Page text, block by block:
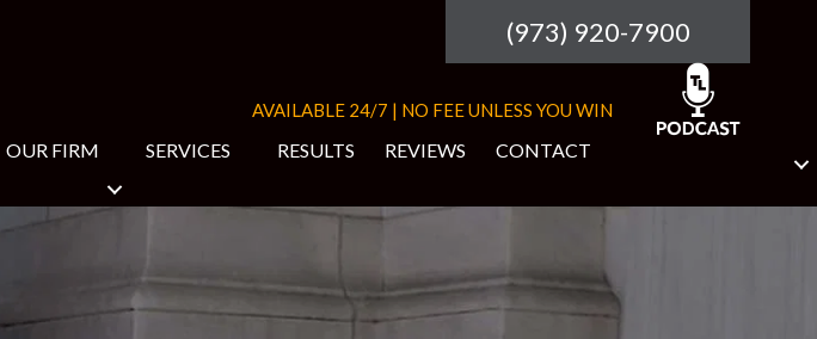
(973) 920-7900
AVAILABLE 24/7 | NO FEE UNLESS YOU WIN
OUR FIRM SERVICES RESULTS REVIEWS CONTACT